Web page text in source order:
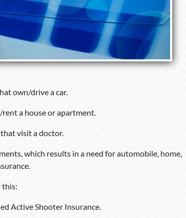
own/drive a car.
a house or apartment.
visit a doctor.
which results in a need for automobile, home,
this:
Active Shooter Insurance.